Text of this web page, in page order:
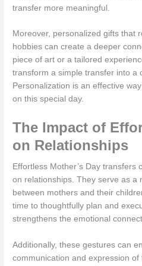
transfer more meaningful.
Moreover, personalized gifts that
hobbies can create a deeper
piece of art or a tailored
transform a simple transfer into a
Personalization is an effective
on this special day.
The Impact of
on Relationships
Effortless Mother’s Day transfers
on relationships. They serve as a
between mothers and their
time to thoughtfully plan and
strengthens the emotional
Additionally, these gestures can
communication and expression